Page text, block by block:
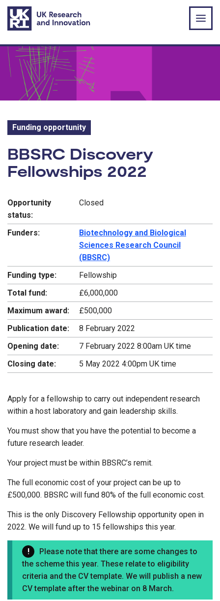
Skip to main content
Funding opportunity
Funding opportunity:
BBSRC Discovery
Fellowships 2022
Opportunity
status:
Closed
Funders:
Biotechnology and Biological
Sciences Research Council
(BBSRC)
Funding type:
Fellowship
Total fund:
£6,000,000
Maximum award:
£500,000
Publication date:
8 February 2022
Opening date:
7 February 2022 8:00am UK time
Closing date:
5 May 2022 4:00pm UK time
Apply for a fellowship to carry out independent research
within a host laboratory and gain leadership skills.
You must show that you have the potential to become a
future research leader.
Your project must be within BBSRC’s remit.
The full economic cost of your project can be up to
£500,000. BBSRC will fund 80% of the full economic cost.
This is the only Discovery Fellowship opportunity open in
2022. We will fund up to 15 fellowships this year.
Please note that there are some changes to
the scheme this year. These relate to eligibility
criteria and the CV template. We will publish a new
CV template after the webinar on 8 March.